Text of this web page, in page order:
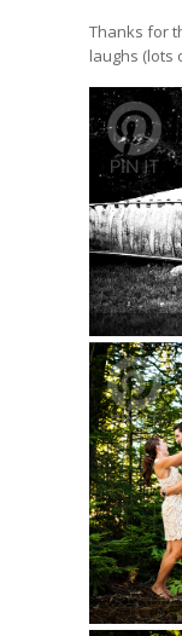
Thanks for
laughs (lots